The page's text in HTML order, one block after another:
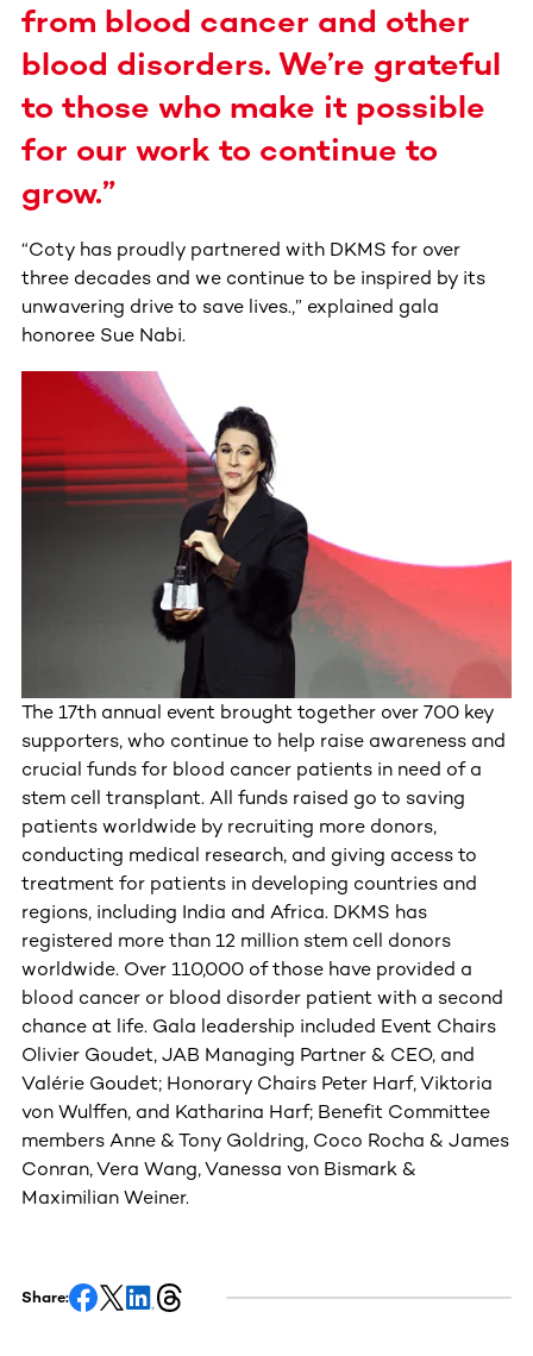
from blood cancer and other
blood disorders. We’re grateful
to those who make it possible
for our work to continue to
grow.”
“Coty has proudly partnered with DKMS for over
three decades and we continue to be inspired by its
unwavering drive to save lives.,” explained gala
honoree Sue Nabi.
The 17th annual event brought together over 700 key
supporters, who continue to help raise awareness and
crucial funds for blood cancer patients in need of a
stem cell transplant. All funds raised go to saving
patients worldwide by recruiting more donors,
conducting medical research, and giving access to
treatment for patients in developing countries and
regions, including India and Africa. DKMS has
registered more than 12 million stem cell donors
worldwide. Over 110,000 of those have provided a
blood cancer or blood disorder patient with a second
chance at life. Gala leadership included Event Chairs
Olivier Goudet, JAB Managing Partner & CEO, and
Valérie Goudet; Honorary Chairs Peter Harf, Viktoria
von Wulffen, and Katharina Harf; Benefit Committee
members Anne & Tony Goldring, Coco Rocha & James
Conran, Vera Wang, Vanessa von Bismark &
Maximilian Weiner.
Share: